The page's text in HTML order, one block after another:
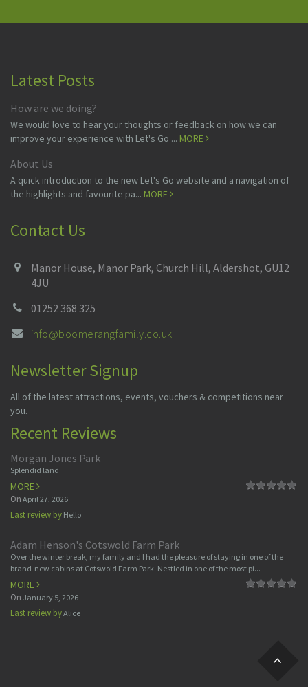
Latest Posts
How are we doing?
We would love to hear your thoughts or feedback on how we can
improve your experience with Let's Go ... MORE
About Us
A quick introduction to the new Let's Go website and a navigation of
the highlights and favourite pa... MORE
Contact Us
Manor House, Manor Park, Church Hill, Aldershot, GU12
4JU
01252 368 325
info@boomerangfamily.co.uk
Newsletter Signup
All of the latest attractions, events, vouchers & competitions near
you.
Recent Reviews
Morgan Jones Park
Splendid land
MORE
On April 27, 2026
Last review by Hello
Adam Henson's Cotswold Farm Park
Over the winter break, my family and I had the pleasure of staying in one of the
brand-new cabins at Cotswold Farm Park. Nestled in one of the most pi...
MORE
On January 5, 2026
Last review byAlice